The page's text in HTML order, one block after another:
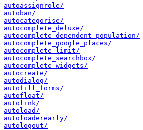
autoassignrole/
autoban/
autocategorise/
autocomplete_deluxe/
autocomplete_dependent_population/
autocomplete_google_places/
autocomplete_limit/
autocomplete_searchbox/
autocomplete_widgets/
autocreate/
autodialog/
autofill_forms/
autofloat/
autolink/
autoload/
autoloaderearly/
autologout/